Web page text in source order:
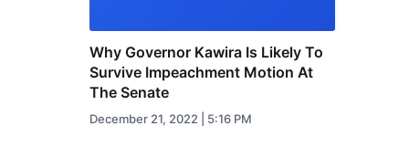
Why Governor Kawira Is Likely To
Survive Impeachment Motion At
The Senate
December 21, 2022 | 5:16 PM